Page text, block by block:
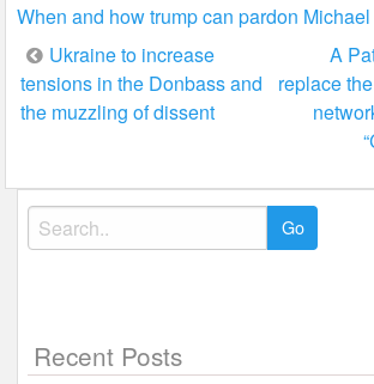
When and how trump can pardon
Post
navigation
Ukraine to increase
tensions in the Donbass and
the muzzling of dissent
A
replace
Search
for:
Recent Posts